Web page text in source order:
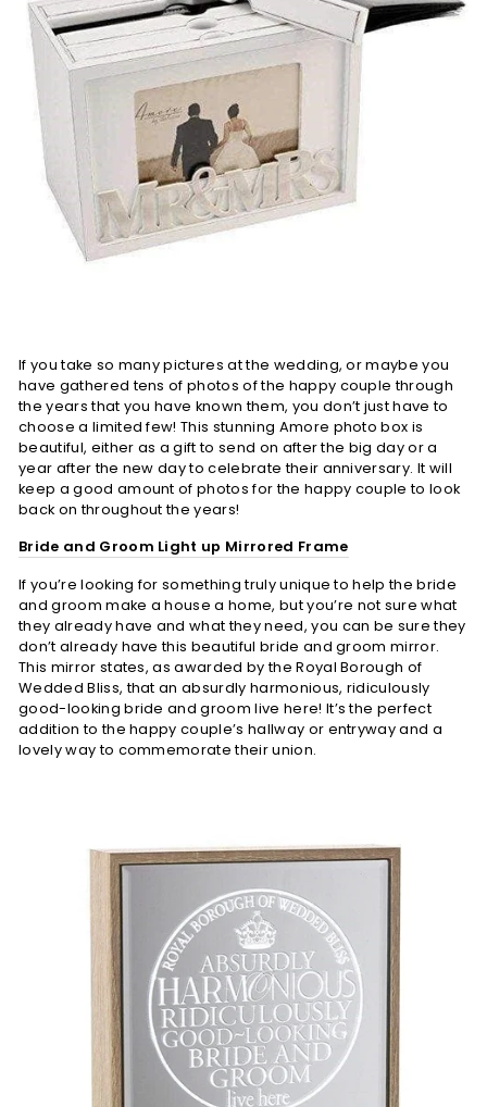
If you take so many pictures at the wedding, or maybe you
have gathered tens of photos of the happy couple through
the years that you have known them, you don’t just have to
choose a limited few! This stunning Amore photo box is
beautiful, either as a gift to send on after the big day or a
year after the new day to celebrate their anniversary. It will
keep a good amount of photos for the happy couple to look
back on throughout the years!
Bride and Groom Light up Mirrored Frame
If you’re looking for something truly unique to help the bride
and groom make a house a home, but you’re not sure what
they already have and what they need, you can be sure they
don’t already have this beautiful bride and groom mirror.
This mirror states, as awarded by the Royal Borough of
Wedded Bliss, that an absurdly harmonious, ridiculously
good-looking bride and groom live here! It’s the perfect
addition to the happy couple’s hallway or entryway and a
lovely way to commemorate their union.